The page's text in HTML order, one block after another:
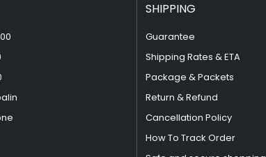
SHIPPING
Guarantee
Shipping Rates & ETA
Package & Packets
Return & Refund
Cancellation Policy
How To Track Order